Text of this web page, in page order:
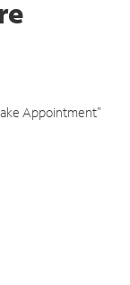
Appointment"